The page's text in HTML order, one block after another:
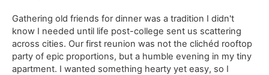
Gathering old friends for dinner was a tradition I didn't
know I needed until life post-college sent us scattering
across cities. Our first reunion was not the clichéd rooftop
party of epic proportions, but a humble evening in my tiny
apartment. I wanted something hearty yet easy, so I